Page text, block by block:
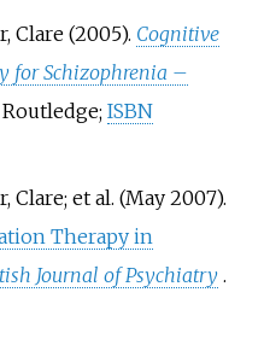
Clare (2005). Cognitive
for Schizophrenia –
Routledge; ISBN
Clare; et al. (May 2007).
Therapy in
Journal of Psychiatry .